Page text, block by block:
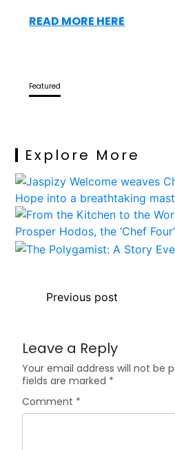
READ MORE HERE
Featured
Explore More
Previous post
Leave a Reply
Your email address will not be
fields are marked *
Comment *